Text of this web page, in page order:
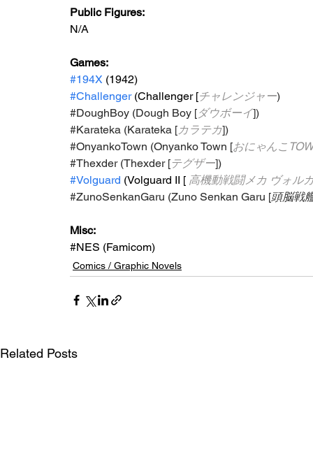
Public Figures:
N/A
Games:
#194X (1942)
#Challenger (Challenger [チャレンジャー)
#DoughBoy (Dough Boy [ダウボーイ])
#Karateka (Karateka [カラテカ])
#OnyankoTown (Onyanko Town [おにゃんこ
#Thexder (Thexder [テグザー])
#Volguard (Volguard II [ 高機動戦闘メカ ヴォル
#ZunoSenkanGaru (Zuno Senkan Garu [頭脳戦
Misc:
#NES (Famicom)
Comics / Graphic Novels
Related Posts